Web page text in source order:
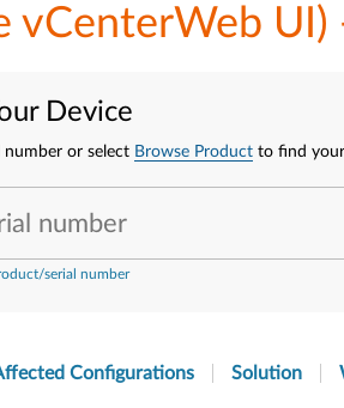
vCenterWeb UI)
Device
number or select Browse Product to find
number
serial number
Configurations Solution